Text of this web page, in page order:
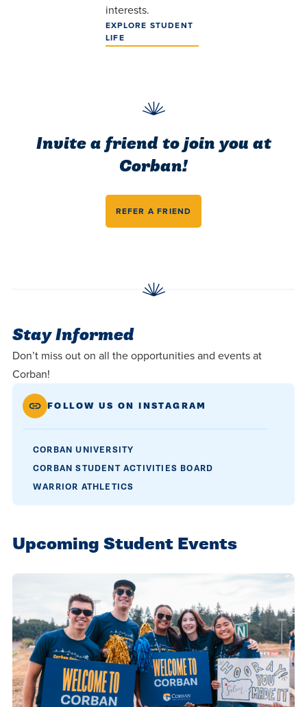
interests.
EXPLORE STUDENT
LIFE
Invite a friend to join you at
Corban!
REFER A FRIEND
Stay Informed
Don’t miss out on all the opportunities and events at
Corban!
FOLLOW US ON INSTAGRAM
CORBAN UNIVERSITY
CORBAN STUDENT ACTIVITIES BOARD
WARRIOR ATHLETICS
Upcoming Student Events